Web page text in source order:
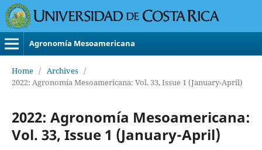
Agronomía Mesoamericana
Home / Archives /
2022: Agronomía Mesoamericana: Vol. 33, Issue 1 (January-April)
2022: Agronomía Mesoamericana:
Vol. 33, Issue 1 (January-April)